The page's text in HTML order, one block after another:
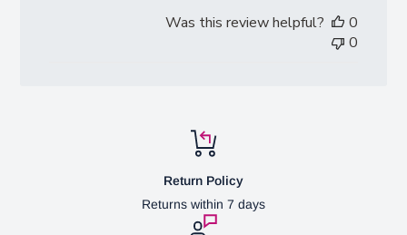
Was this review helpful?
0
0
Return Policy
Returns within 7 days